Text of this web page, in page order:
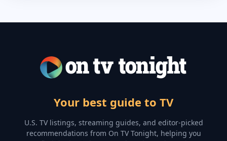
Your best guide to TV
U.S. TV listings, streaming guides, and editor-picked
recommendations from On TV Tonight, helping you